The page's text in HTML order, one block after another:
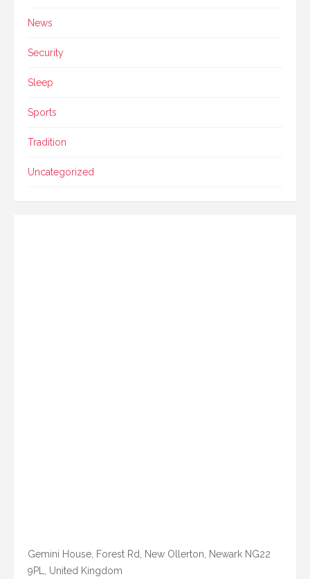
News
Security
Sleep
Sports
Tradition
Uncategorized
Gemini House, Forest Rd, New Ollerton, Newark NG22
9PL, United Kingdom